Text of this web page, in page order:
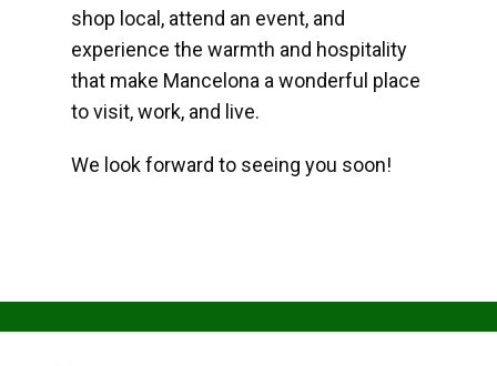
shop local, attend an event, and
experience the warmth and hospitality
that make Mancelona a wonderful place
to visit, work, and live.
We look forward to seeing you soon!